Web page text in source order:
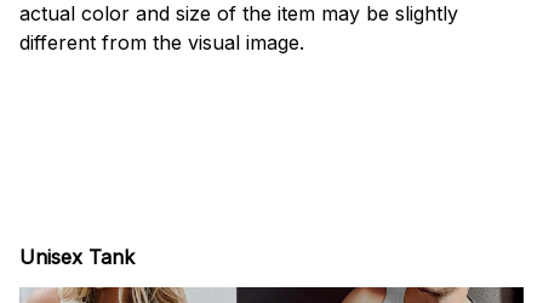
actual color and size of the item may be slightly
different from the visual image.
Unisex Tank